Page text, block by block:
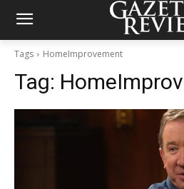
Tags HomeImprovement
Tag: